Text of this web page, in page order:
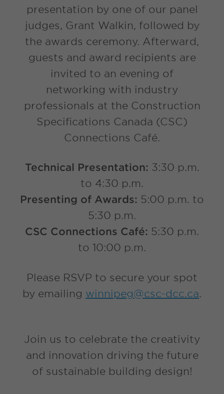
presentation by one of our panel
judges, Grant Walkin, followed by
the awards ceremony. Afterward,
guests and award recipients are
invited to an evening of
networking with industry
professionals at the Construction
Specifications Canada (CSC)
Connections Café.
Technical Presentation: 3:30 p.m.
to 4:30 p.m.
Presenting of Awards: 5:00 p.m. to
5:30 p.m.
CSC Connections Café: 5:30 p.m.
to 10:00 p.m.
Please RSVP to secure your spot
by emailing winnipeg@csc-dcc.ca
Join us to celebrate the creativity
and innovation driving the future
of sustainable building design!